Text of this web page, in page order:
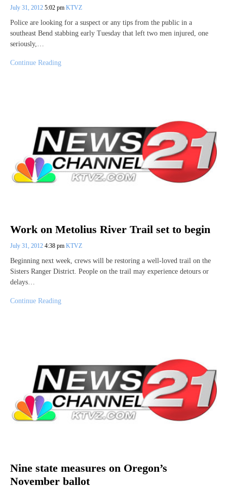
July 31, 2012 5:02 pm KTVZ
Police are looking for a suspect or any tips from the public in a
southeast Bend stabbing early Tuesday that left two men injured, one
seriously,…
Continue Reading
Work on Metolius River Trail set to begin
July 31, 2012 4:38 pm KTVZ
Beginning next week, crews will be restoring a well-loved trail on the
Sisters Ranger District. People on the trail may experience detours or
delays…
Continue Reading
Nine state measures on Oregon’s
November ballot